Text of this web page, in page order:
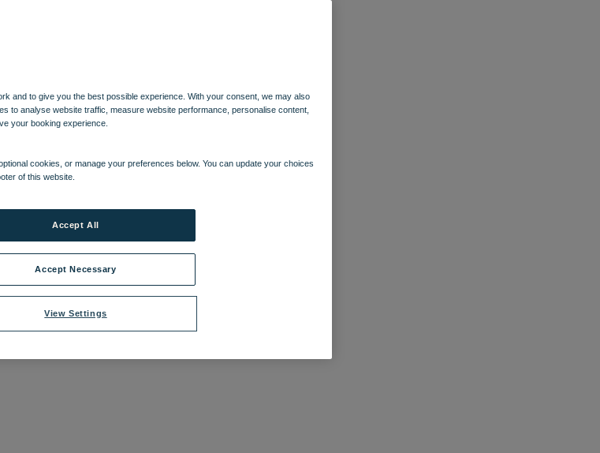
and to give you the best possible experience. With your consent, we may also
to analyse website traffic, measure website performance, personalise content,
your booking experience.
cookies, or manage your preferences below. You can update your choices
of this website.
View Settings
Accept Necessary
Accept All